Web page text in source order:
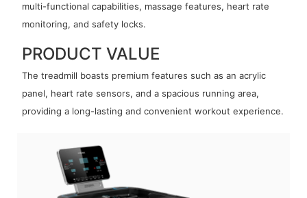
multi-functional capabilities, massage features, heart rate
monitoring, and safety locks.
PRODUCT VALUE
The treadmill boasts premium features such as an acrylic
panel, heart rate sensors, and a spacious running area,
providing a long-lasting and convenient workout experience.